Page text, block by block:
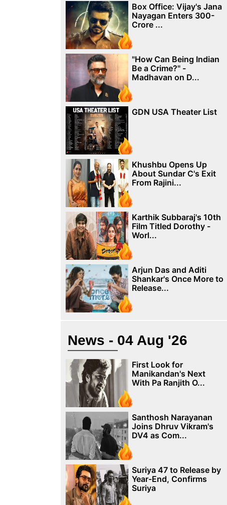
Box Office: Vijay's Jana
Nayagan Enters 300-
Crore ...
"How Can Being Indian
Be a Crime?" -
Madhavan on D...
GDN USA Theater List
Khushbu Opens Up
About Sundar C's Exit
From Rajini...
Karthik Subbaraj's 10th
Film Titled Dorothy -
Worl...
Arjun Das and Aditi
Shankar's Once More to
Release...
News - 04 Aug '26
First Look for
Manikandan's Next
With Pa Ranjith O...
Santhosh Narayanan
Joins Dhruv Vikram's
DV4 as Com...
Suriya 47 to Release by
Year-End, Confirms
Suriya